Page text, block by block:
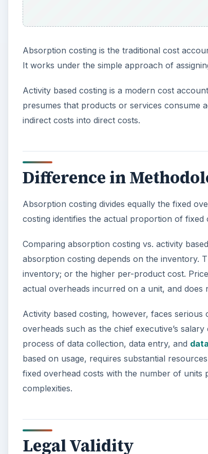
Absorption costing is the traditional cost
It works under the simple approach of
Activity based costing is a modern cost
presumes that products or services consume
indirect costs into direct costs.
Difference in
Absorption costing divides equally the fixed
costing identifies the actual proportion of
Comparing absorption costing vs. activity
absorption costing depends on the inventory.
inventory; or the higher per-product cost.
actual overheads incurred on a unit, and
Activity based costing, however, faces
overheads such as the chief executive’s
process of data collection, data entry, and
based on usage, requires substantial
fixed overhead costs with the number of units
complexities.
Legal Validity